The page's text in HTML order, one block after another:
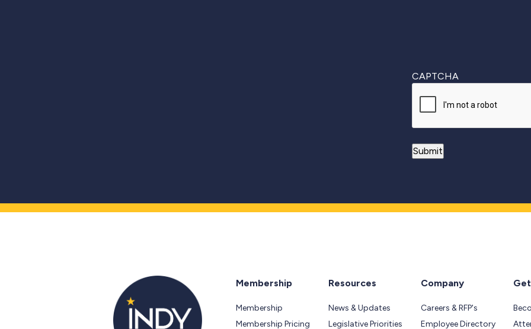
CAPTCHA
Membership
Membership
Membership Pricing
Resources
News & Updates
Legislative Priorities
Company
Careers & RFP's
Employee Directory